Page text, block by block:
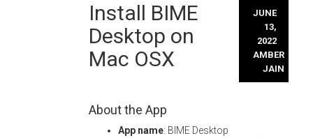
Install BIME
Desktop on
Mac OSX
JUNE
13,
2022
AMBER
JAIN
About the App
App name: BIME Desktop